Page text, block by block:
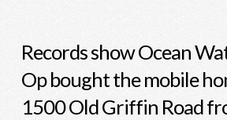
Records show Ocean
Op bought the mobile
1500 Old Griffin Road